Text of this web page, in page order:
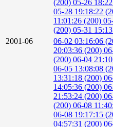
(200) 05-26
05-28 19:18:22
11:01:26 (200)
(200) 05-31
2001-06
06-02 03:16:06
20:03:36 (200)
(200) 06-04
06-05 13:08:08
13:31:18 (200)
14:05:36 (200)
21:53:24 (200)
(200) 06-08
06-08 19:17:15
04:57:31 (200)